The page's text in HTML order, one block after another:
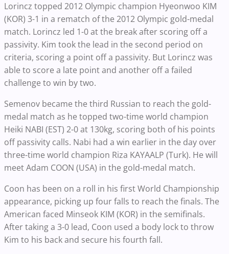
Lorincz topped 2012 Olympic champion Hyeonwoo KIM
(KOR) 3-1 in a rematch of the 2012 Olympic gold-medal
match. Lorincz led 1-0 at the break after scoring off a
passivity. Kim took the lead in the second period on
criteria, scoring a point off a passivity. But Lorincz was
able to score a late point and another off a failed
challenge to win by two.
Semenov became the third Russian to reach the gold-
medal match as he topped two-time world champion
Heiki NABI (EST) 2-0 at 130kg, scoring both of his points
off passivity calls. Nabi had a win earlier in the day over
three-time world champion Riza KAYAALP (Turk). He will
meet Adam COON (USA) in the gold-medal match.
Coon has been on a roll in his first World Championship
appearance, picking up four falls to reach the finals. The
American faced Minseok KIM (KOR) in the semifinals.
After taking a 3-0 lead, Coon used a body lock to throw
Kim to his back and secure his fourth fall.